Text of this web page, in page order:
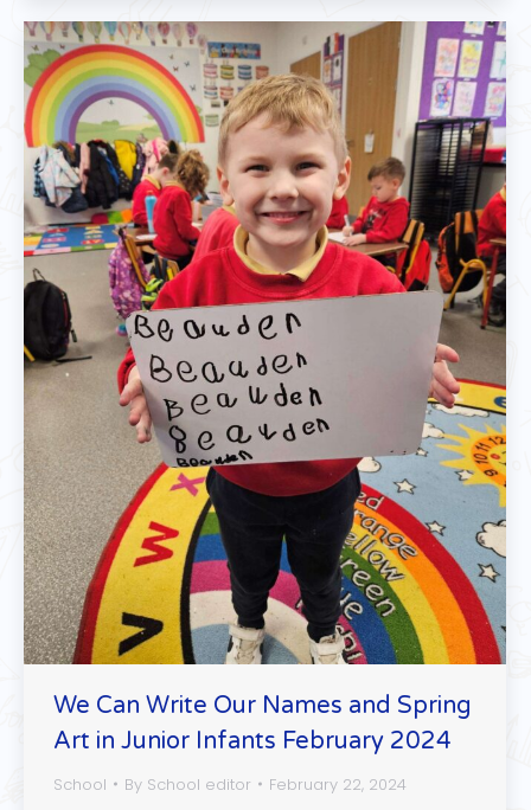
We Can Write Our Names and Spring
Art in Junior Infants February 2024
School By School editor February 22, 2024